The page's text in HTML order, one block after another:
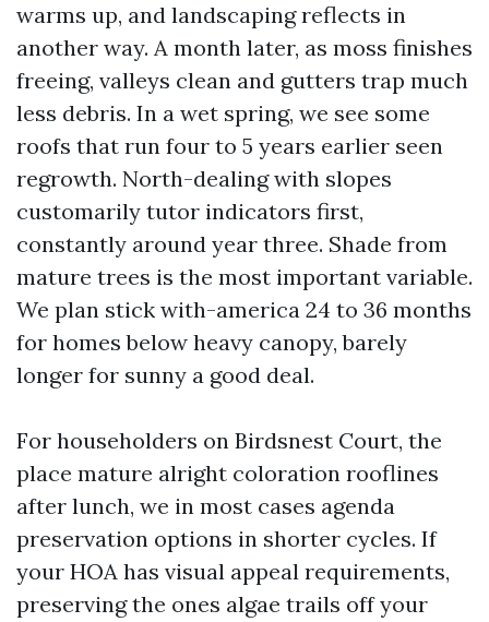
warms up, and landscaping reflects in
another way. A month later, as moss finishes
freeing, valleys clean and gutters trap much
less debris. In a wet spring, we see some
roofs that run four to 5 years earlier seen
regrowth. North-dealing with slopes
customarily tutor indicators first,
constantly around year three. Shade from
mature trees is the most important variable.
We plan stick with-america 24 to 36 months
for homes below heavy canopy, barely
longer for sunny a good deal.
For householders on Birdsnest Court, the
place mature alright coloration rooflines
after lunch, we in most cases agenda
preservation options in shorter cycles. If
your HOA has visual appeal requirements,
preserving the ones algae trails off your